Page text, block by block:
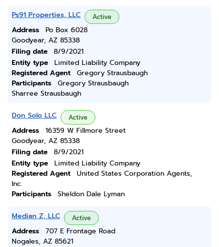
Ps91 Properties, LLC Active
Address
Po Box 6028
Goodyear, AZ 85338
Filing date
8/9/2021
Entity type
Limited Liability Company
Registered Agent
Gregory Strausbaugh
Participants
Gregory Strausbaugh
Sharree Strausbaugh
Don Solo LLC Active
Address
16359 W Fillmore Street
Goodyear, AZ 85338
Filing date
8/9/2021
Entity type
Limited Liability Company
Registered Agent
United States Corporation Agents,
Inc.
Participants
Sheldon Dale Lyman
Median Z, LLC Active
Address
707 E Frontage Road
Nogales, AZ 85621